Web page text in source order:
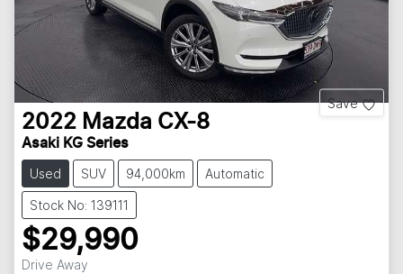
Save
2022 Mazda CX-8
Asaki KG Series
Used SUV 94,000km Automatic
Stock No: 139111
$29,990
Drive Away